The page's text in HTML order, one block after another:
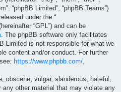
“phpBB Limited”, “phpBB Teams”)
under the “
“GPL”) and can be
. The phpBB software only facilitates
Limited is not responsible for what we
content and/or conduct. For further
https://www.phpbb.com/
obscene, vulgar, slanderous, hateful,
any other material that may violate any